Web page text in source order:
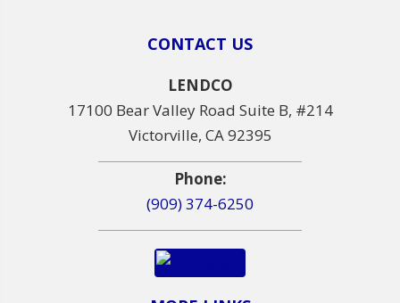
CONTACT US
LENDCO
17100 Bear Valley Road Suite B, #214
Victorville, CA 92395
Phone:
(909) 374-6250